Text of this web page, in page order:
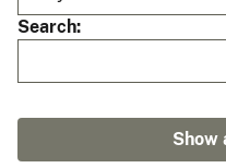
Search
Show